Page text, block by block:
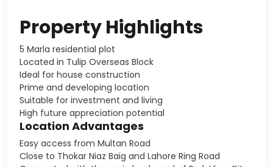
Property Highlights
5 Marla residential plot
Located in Tulip Overseas Block
Ideal for house construction
Prime and developing location
Suitable for investment and living
High future appreciation potential
Location Advantages
Easy access from Multan Road
Close to Thokar Niaz Baig and Lahore Ring Road